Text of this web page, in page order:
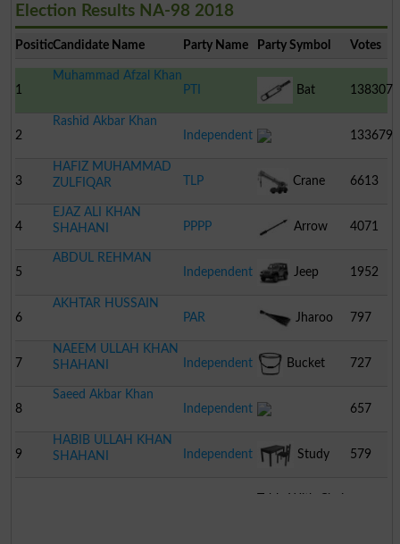
Election Results NA-98 2018
PositionCandidate Name Party Name Party Symbol Votes
1
Muhammad Afzal Khan
PTI
Bat 138307
2
Rashid Akbar Khan
Independent
133679
3
HAFIZ MUHAMMAD
ZULFIQAR
TLP Crane 6613
4
EJAZ ALI KHAN
SHAHANI
PPPP Arrow 4071
5
ABDUL REHMAN
Independent
Jeep 1952
6
AKHTAR HUSSAIN
PAR
Jharoo 797
7
NAEEM ULLAH KHAN
SHAHANI
Independent Bucket 727
8
Saeed Akbar Khan
Independent
657
9
HABIB ULLAH KHAN
SHAHANI
Independent Study
Table With Chair
579